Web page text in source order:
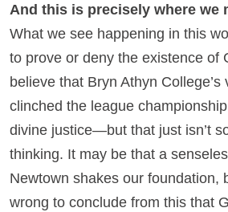
And this is precisely where we
What we see happening in this
to prove or deny the existence of
believe that Bryn Athyn College’s
clinched the league
divine justice—but that just isn’t
thinking. It may be that a
Newtown shakes our foundation,
wrong to conclude from this that